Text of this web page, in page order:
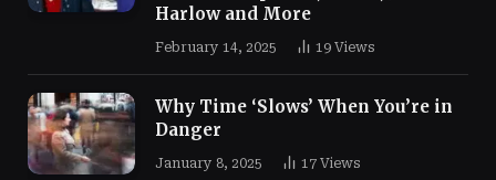
Harlow and More
February 14, 2025 19 Views
Why Time ‘Slows’ When You’re in
Danger
January 8, 2025 17 Views